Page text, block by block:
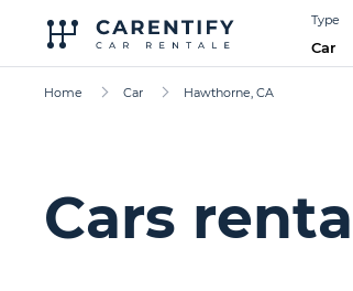
Type
Car
Home Car Hawthorne, CA
Cars